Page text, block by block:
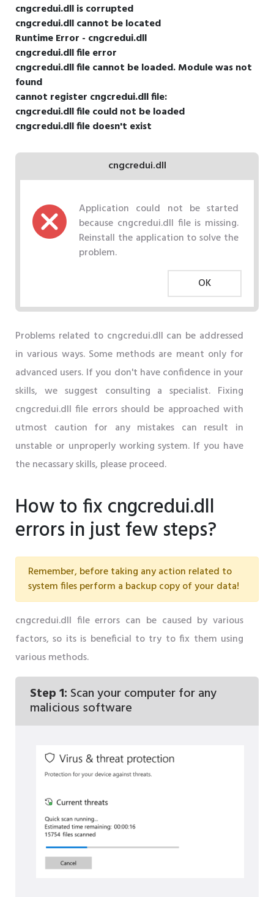
cngcredui.dll is corrupted
cngcredui.dll cannot be located
Runtime Error - cngcredui.dll
cngcredui.dll file error
cngcredui.dll file cannot be loaded. Module was not
found
cannot register cngcredui.dll file:
cngcredui.dll file could not be loaded
cngcredui.dll file doesn't exist
cngcredui.dll
Application could not be started
because cngcredui.dll file is missing.
Reinstall the application to solve the
problem.
OK
Problems related to cngcredui.dll can be addressed
in various ways. Some methods are meant only for
advanced users. If you don't have confidence in your
skills, we suggest consulting a specialist. Fixing
cngcredui.dll file errors should be approached with
utmost caution for any mistakes can result in
unstable or unproperly working system. If you have
the necassary skills, please proceed.
How to fix cngcredui.dll
errors in just few steps?
Remember, before taking any action related to
system files perform a backup copy of your data!
cngcredui.dll file errors can be caused by various
factors, so its is beneficial to try to fix them using
various methods.
Step 1: Scan your computer for any
malicious software